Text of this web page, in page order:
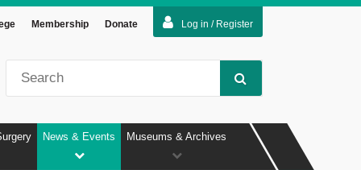
Log in / Register
Membership Donate
News & Events Museums & Archives